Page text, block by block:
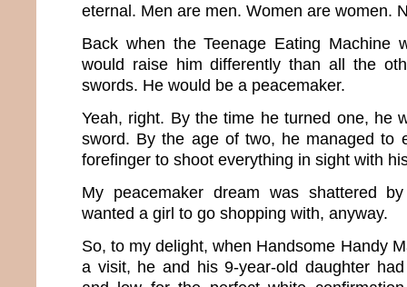
eternal. Men are men. Women are women.
Back when the Teenage Eating Machine
would raise him differently than all the
swords. He would be a peacemaker.
Yeah, right. By the time he turned one, he
sword. By the age of two, he managed to
forefinger to shoot everything in sight with his
My peacemaker dream was shattered
wanted a girl to go shopping with, anyway.
So, to my delight, when Handsome Handy
a visit, he and his 9-year-old daughter